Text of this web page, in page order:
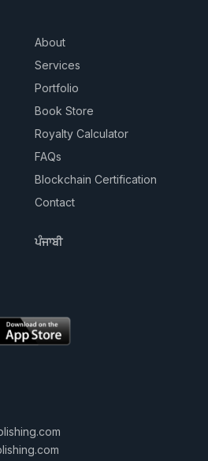
About
Services
Portfolio
Book Store
Royalty Calculator
FAQs
Blockchain Certification
Contact
ਪੰਜਾਬੀ